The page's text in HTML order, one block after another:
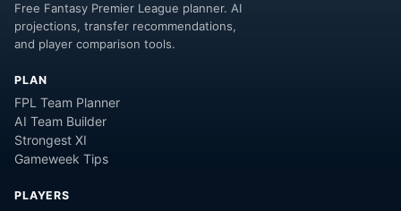
Free Fantasy Premier League planner. AI
projections, transfer recommendations,
and player comparison tools.
PLAN
FPL Team Planner
AI Team Builder
Strongest XI
Gameweek Tips
PLAYERS